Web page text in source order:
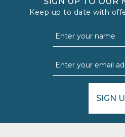
Keep up to date with
SIGN